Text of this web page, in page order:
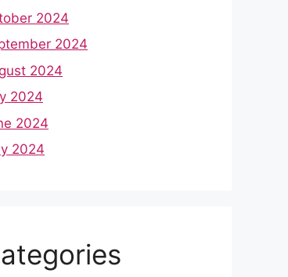
2024
2024
2024
2024
2024
2024